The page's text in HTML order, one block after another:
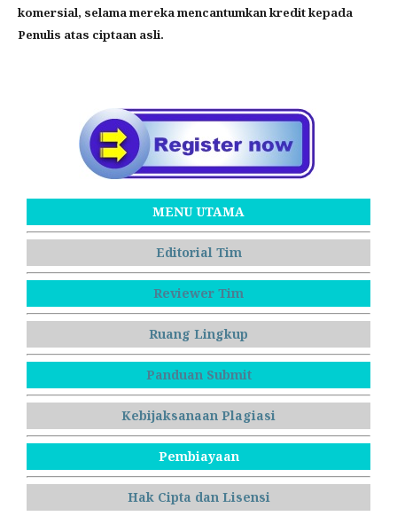
komersial, selama mereka mencantumkan kredit kepada
Penulis atas ciptaan asli.
MENU UTAMA
Editorial Tim
Reviewer Tim
Ruang Lingkup
Panduan Submit
Kebijaksanaan Plagiasi
Pembiayaan
Hak Cipta dan Lisensi